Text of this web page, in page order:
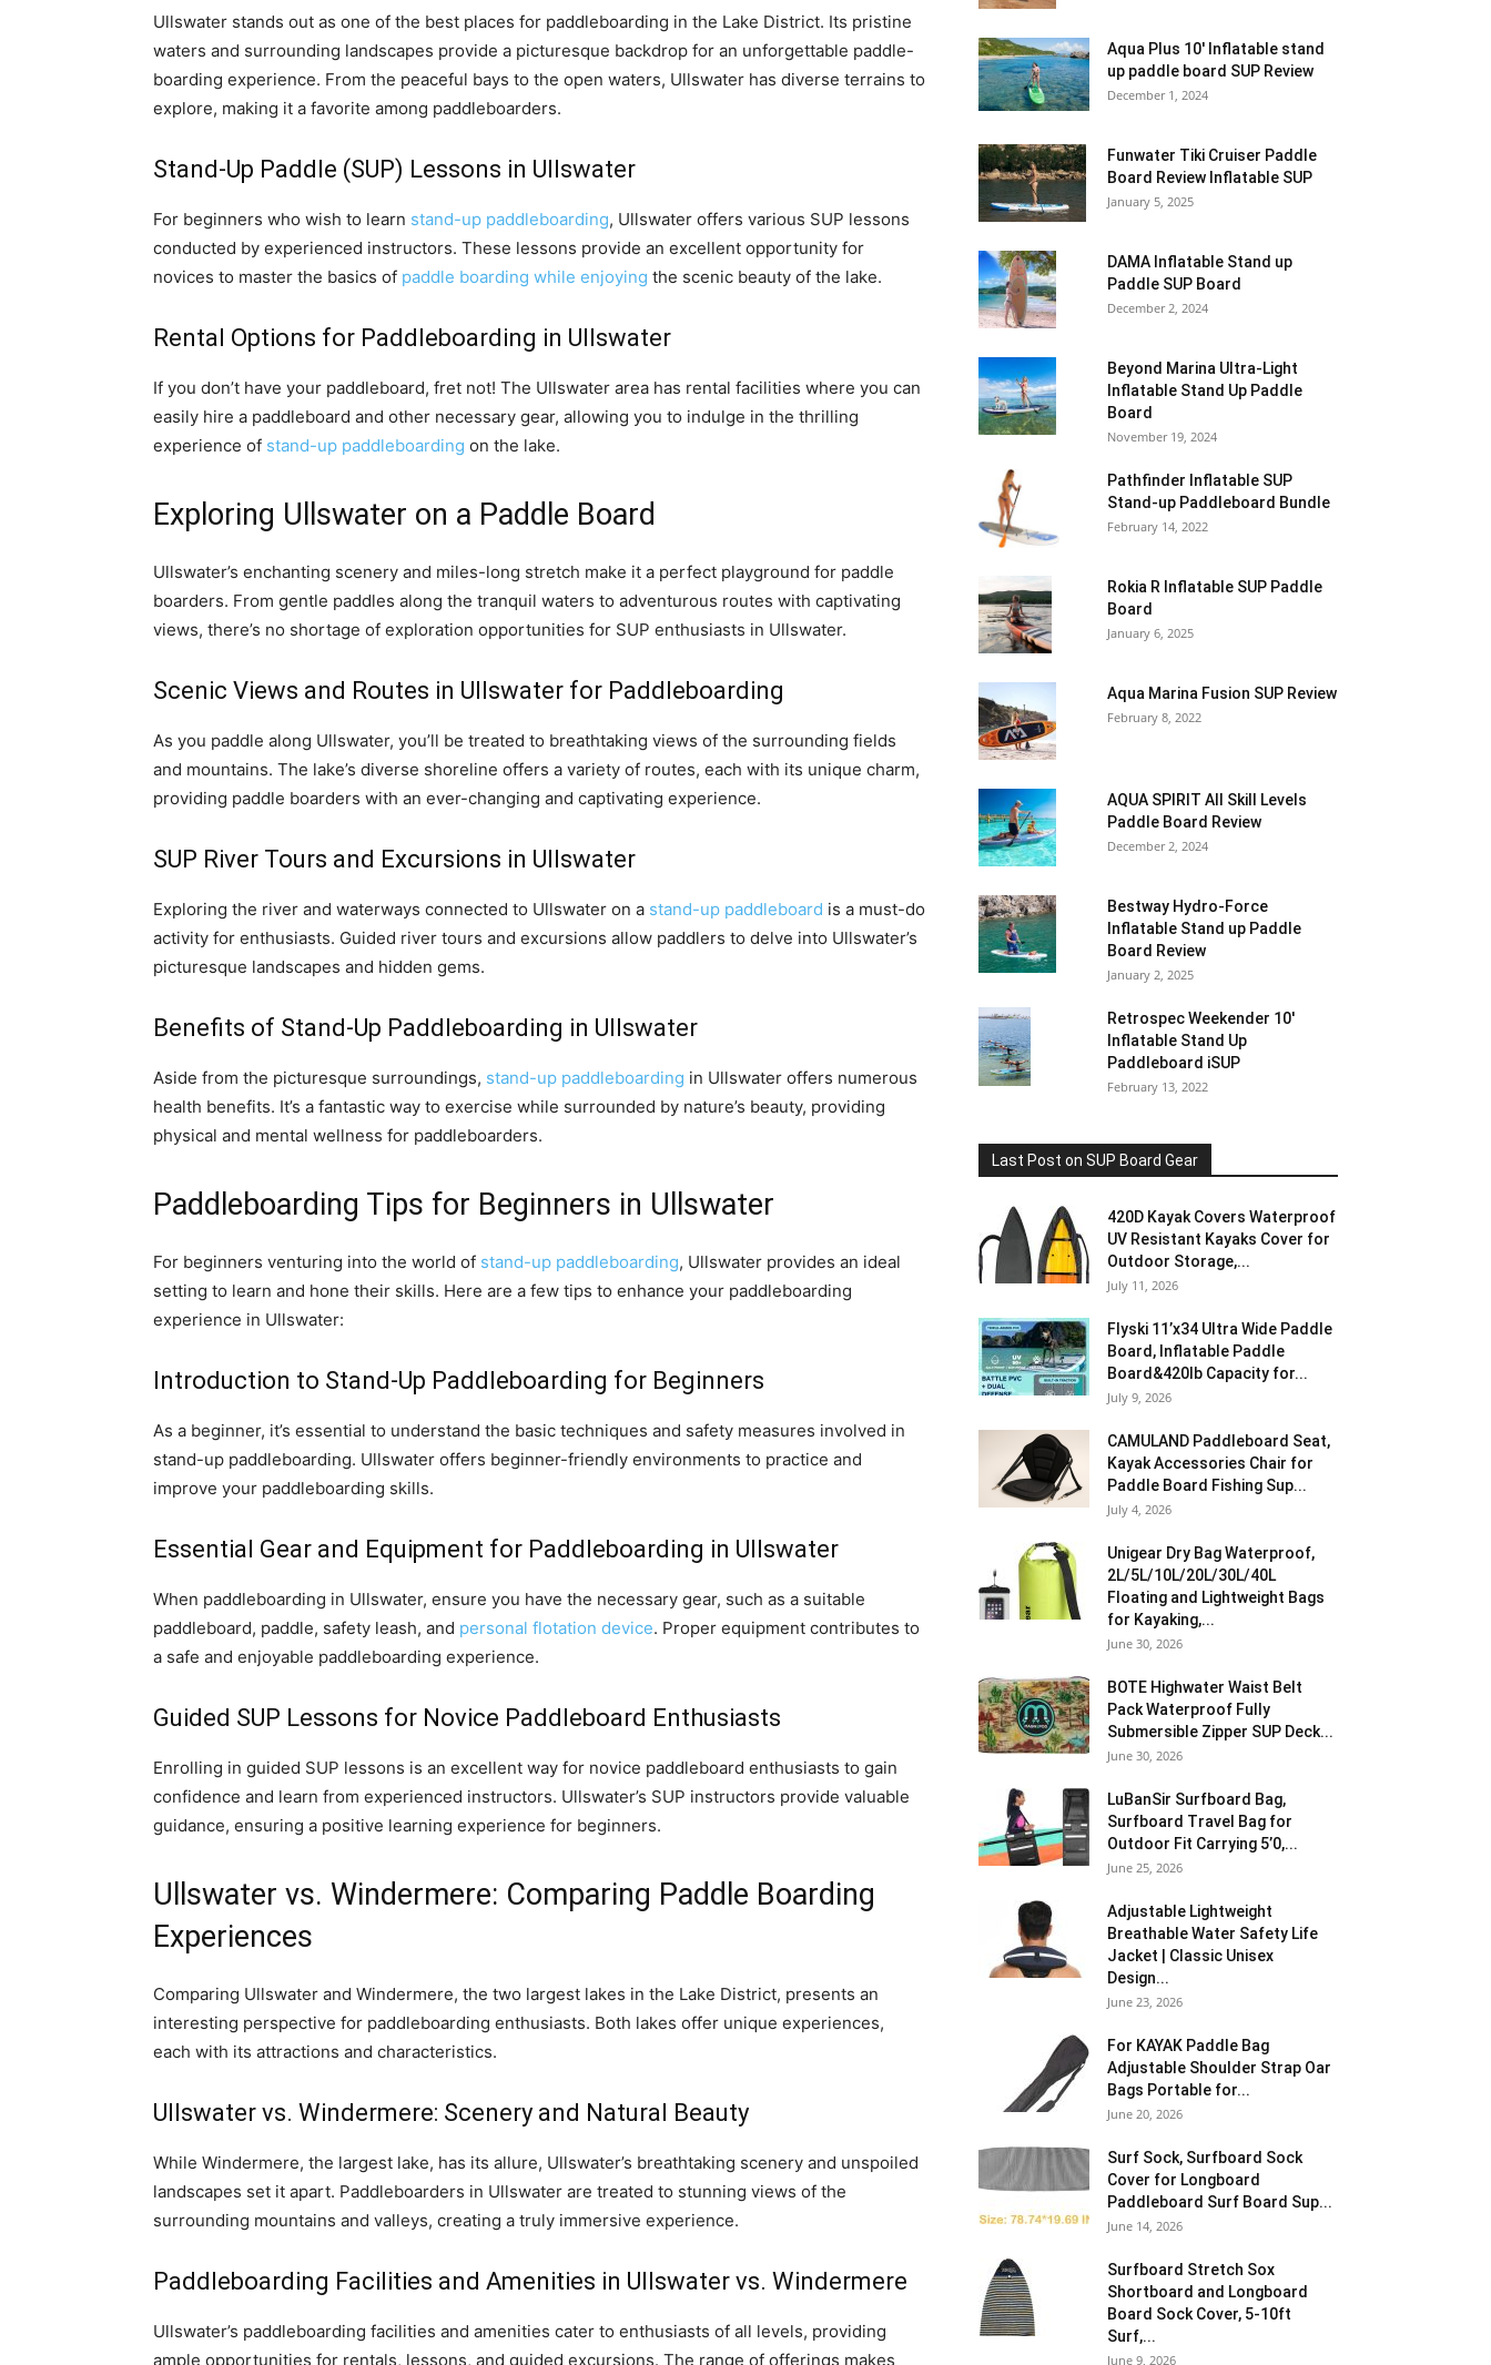
Ullswater stands out as one of the best places for paddleboarding in the Lake District. Its pristine
waters and surrounding landscapes provide a picturesque backdrop for an unforgettable paddle-
boarding experience. From the peaceful bays to the open waters, Ullswater has diverse terrains to
explore, making it a favorite among paddleboarders.
Stand-Up Paddle (SUP) Lessons in Ullswater
For beginners who wish to learn stand-up paddleboarding, Ullswater offers various SUP lessons
conducted by experienced instructors. These lessons provide an excellent opportunity for
novices to master the basics of paddle boarding while enjoying the scenic beauty of the lake.
Rental Options for Paddleboarding in Ullswater
If you don’t have your paddleboard, fret not! The Ullswater area has rental facilities where you can
easily hire a paddleboard and other necessary gear, allowing you to indulge in the thrilling
experience of stand-up paddleboarding on the lake.
Exploring Ullswater on a Paddle Board
Ullswater’s enchanting scenery and miles-long stretch make it a perfect playground for paddle
boarders. From gentle paddles along the tranquil waters to adventurous routes with captivating
views, there’s no shortage of exploration opportunities for SUP enthusiasts in Ullswater.
Scenic Views and Routes in Ullswater for Paddleboarding
As you paddle along Ullswater, you’ll be treated to breathtaking views of the surrounding fields
and mountains. The lake’s diverse shoreline offers a variety of routes, each with its unique charm,
providing paddle boarders with an ever-changing and captivating experience.
SUP River Tours and Excursions in Ullswater
Exploring the river and waterways connected to Ullswater on a stand-up paddleboard is a must-do
activity for enthusiasts. Guided river tours and excursions allow paddlers to delve into Ullswater’s
picturesque landscapes and hidden gems.
Benefits of Stand-Up Paddleboarding in Ullswater
Aside from the picturesque surroundings, stand-up paddleboarding in Ullswater offers numerous
health benefits. It’s a fantastic way to exercise while surrounded by nature’s beauty, providing
physical and mental wellness for paddleboarders.
Paddleboarding Tips for Beginners in Ullswater
For beginners venturing into the world of stand-up paddleboarding, Ullswater provides an ideal
setting to learn and hone their skills. Here are a few tips to enhance your paddleboarding
experience in Ullswater:
Introduction to Stand-Up Paddleboarding for Beginners
As a beginner, it’s essential to understand the basic techniques and safety measures involved in
stand-up paddleboarding. Ullswater offers beginner-friendly environments to practice and
improve your paddleboarding skills.
Essential Gear and Equipment for Paddleboarding in Ullswater
When paddleboarding in Ullswater, ensure you have the necessary gear, such as a suitable
paddleboard, paddle, safety leash, and personal flotation device. Proper equipment contributes to
a safe and enjoyable paddleboarding experience.
Guided SUP Lessons for Novice Paddleboard Enthusiasts
Enrolling in guided SUP lessons is an excellent way for novice paddleboard enthusiasts to gain
confidence and learn from experienced instructors. Ullswater’s SUP instructors provide valuable
guidance, ensuring a positive learning experience for beginners.
Ullswater vs. Windermere: Comparing Paddle Boarding
Experiences
Comparing Ullswater and Windermere, the two largest lakes in the Lake District, presents an
interesting perspective for paddleboarding enthusiasts. Both lakes offer unique experiences,
each with its attractions and characteristics.
Ullswater vs. Windermere: Scenery and Natural Beauty
While Windermere, the largest lake, has its allure, Ullswater’s breathtaking scenery and unspoiled
landscapes set it apart. Paddleboarders in Ullswater are treated to stunning views of the
surrounding mountains and valleys, creating a truly immersive experience.
Paddleboarding Facilities and Amenities in Ullswater vs. Windermere
Ullswater’s paddleboarding facilities and amenities cater to enthusiasts of all levels, providing
ample opportunities for rentals, lessons, and guided excursions. The range of offerings makes
Aqua Plus 10′ Inflatable stand
up paddle board SUP Review
December 1, 2024
Funwater Tiki Cruiser Paddle
Board Review Inflatable SUP
January 5, 2025
DAMA Inflatable Stand up
Paddle SUP Board
December 2, 2024
Beyond Marina Ultra-Light
Inflatable Stand Up Paddle
Board
November 19, 2024
Pathfinder Inflatable SUP
Stand-up Paddleboard Bundle
February 14, 2022
Rokia R Inflatable SUP Paddle
Board
January 6, 2025
Aqua Marina Fusion SUP Review
February 8, 2022
AQUA SPIRIT All Skill Levels
Paddle Board Review
December 2, 2024
Bestway Hydro-Force
Inflatable Stand up Paddle
Board Review
January 2, 2025
Retrospec Weekender 10′
Inflatable Stand Up
Paddleboard iSUP
February 13, 2022
Last Post on SUP Board Gear
420D Kayak Covers Waterproof
UV Resistant Kayaks Cover for
Outdoor Storage,...
July 11, 2026
Flyski 11’x34 Ultra Wide Paddle
Board, Inflatable Paddle
Board&420lb Capacity for...
July 9, 2026
CAMULAND Paddleboard Seat,
Kayak Accessories Chair for
Paddle Board Fishing Sup...
July 4, 2026
Unigear Dry Bag Waterproof,
2L/5L/10L/20L/30L/40L
Floating and Lightweight Bags
for Kayaking,...
June 30, 2026
BOTE Highwater Waist Belt
Pack Waterproof Fully
Submersible Zipper SUP Deck...
June 30, 2026
LuBanSir Surfboard Bag,
Surfboard Travel Bag for
Outdoor Fit Carrying 5’0,...
June 25, 2026
Adjustable Lightweight
Breathable Water Safety Life
Jacket | Classic Unisex
Design...
June 23, 2026
For KAYAK Paddle Bag
Adjustable Shoulder Strap Oar
Bags Portable for...
June 20, 2026
Surf Sock, Surfboard Sock
Cover for Longboard
Paddleboard Surf Board Sup...
June 14, 2026
Surfboard Stretch Sox
Shortboard and Longboard
Board Sock Cover, 5-10ft
Surf,...
June 9, 2026